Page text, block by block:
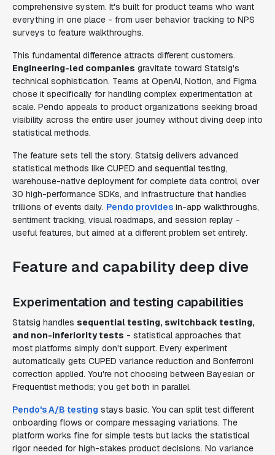
comprehensive system. It's built for product teams who want
everything in one place - from user behavior tracking to NPS
surveys to feature walkthroughs.
This fundamental difference attracts different customers.
Engineering-led companies gravitate toward Statsig's
technical sophistication. Teams at OpenAI, Notion, and Figma
chose it specifically for handling complex experimentation at
scale. Pendo appeals to product organizations seeking broad
visibility across the entire user journey without diving deep into
statistical methods.
The feature sets tell the story. Statsig delivers advanced
statistical methods like CUPED and sequential testing,
warehouse-native deployment for complete data control, over
30 high-performance SDKs, and infrastructure that handles
trillions of events daily. Pendo provides in-app walkthroughs,
sentiment tracking, visual roadmaps, and session replay -
useful features, but aimed at a different problem set entirely.
Feature and capability deep dive
Experimentation and testing capabilities
Statsig handles sequential testing, switchback testing,
and non-inferiority tests - statistical approaches that
most platforms simply don't support. Every experiment
automatically gets CUPED variance reduction and Bonferroni
correction applied. You're not choosing between Bayesian or
Frequentist methods; you get both in parallel.
Pendo's A/B testing stays basic. You can split test different
onboarding flows or compare messaging variations. The
platform works fine for simple tests but lacks the statistical
rigor needed for high-stakes product decisions. No variance